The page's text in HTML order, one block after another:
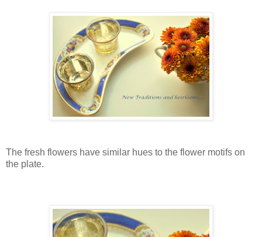
The fresh flowers have similar hues to the flower motifs on
the plate.